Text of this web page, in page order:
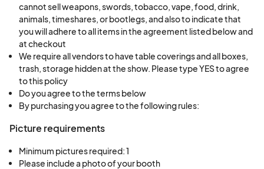
cannot sell weapons, swords, tobacco, vape, food, drink,
animals, timeshares, or bootlegs, and also to indicate that
you will adhere to all items in the agreement listed below and
at checkout
We require all vendors to have table coverings and all boxes,
trash, storage hidden at the show. Please type YES to agree
to this policy
Do you agree to the terms below
By purchasing you agree to the following rules:
Picture requirements
Minimum pictures required: 1
Please include a photo of your booth